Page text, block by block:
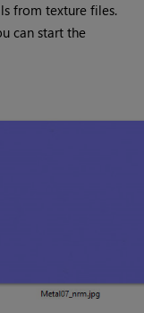
from texture files.
can start the